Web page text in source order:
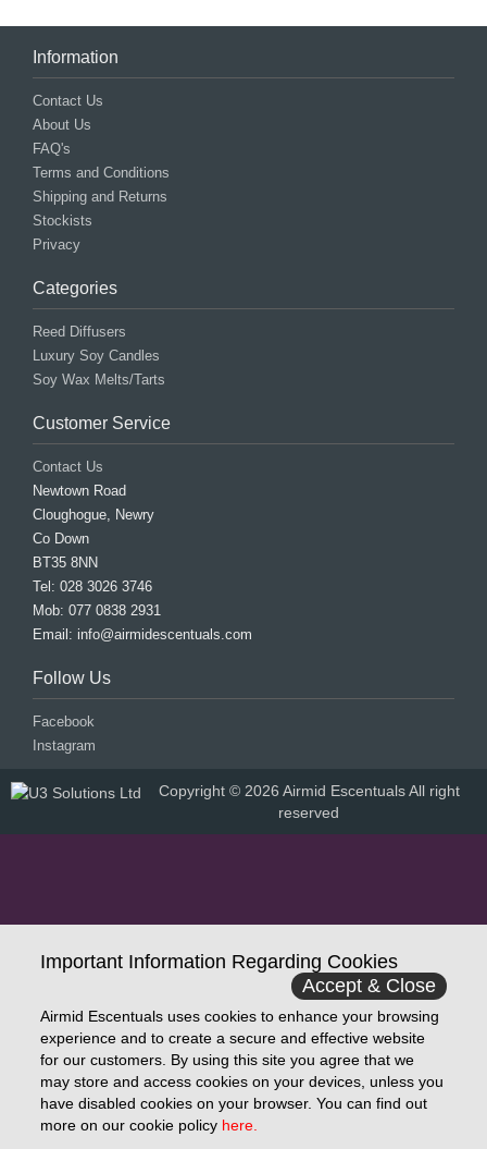
Information
Contact Us
About Us
FAQ's
Terms and Conditions
Shipping and Returns
Stockists
Privacy
Categories
Reed Diffusers
Luxury Soy Candles
Soy Wax Melts/Tarts
Customer Service
Contact Us
Newtown Road
Cloughogue, Newry
Co Down
BT35 8NN
Tel: 028 3026 3746
Mob: 077 0838 2931
Email: info@airmidescentuals.com
Follow Us
Facebook
Instagram
Copyright © 2026 Airmid Escentuals All right
reserved
Important Information Regarding Cookies
Accept & Close
Airmid Escentuals uses cookies to enhance your browsing
experience and to create a secure and effective website
for our customers. By using this site you agree that we
may store and access cookies on your devices, unless you
have disabled cookies on your browser. You can find out
more on our cookie policy here.